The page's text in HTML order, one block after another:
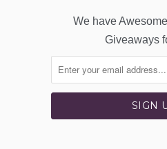
We have
Giveaways